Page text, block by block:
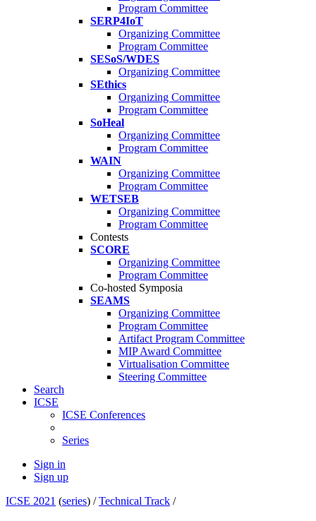
Program Committee
SERP4IoT
Organizing Committee
Program Committee
SESoS/WDES
Organizing Committee
SEthics
Organizing Committee
Program Committee
SoHeal
Organizing Committee
Program Committee
WAIN
Organizing Committee
Program Committee
WETSEB
Organizing Committee
Program Committee
Contests
SCORE
Organizing Committee
Program Committee
Co-hosted Symposia
SEAMS
Organizing Committee
Program Committee
Artifact Program Committee
MIP Award Committee
Virtualisation Committee
Steering Committee
Search
ICSE
ICSE Conferences
Series
Sign in
Sign up
ICSE 2021 (series) /Technical Track /